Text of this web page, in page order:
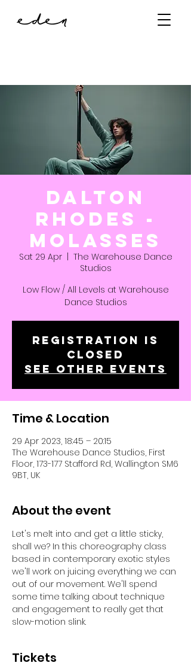
Dalton
Rhodes -
Molasses
Sat 29 Apr
  |
The Warehouse Dance
Studios
Low Flow / All Levels at Warehouse
Dance Studios
Registration is
closed
See other events
Time & Location
29 Apr 2023, 18:45 – 20:15
The Warehouse Dance Studios, First
Floor, 173-177 Stafford Rd, Wallington SM6
9BT, UK
About the event
Let's melt into and get a little sticky,
shall we? In this choreography class
based in contemporary exotic styles
we'll work on juicing everything we can
out of our movement. We'll spend
some time talking about technique
and engagement to really get that
slow-motion slink.
Tickets